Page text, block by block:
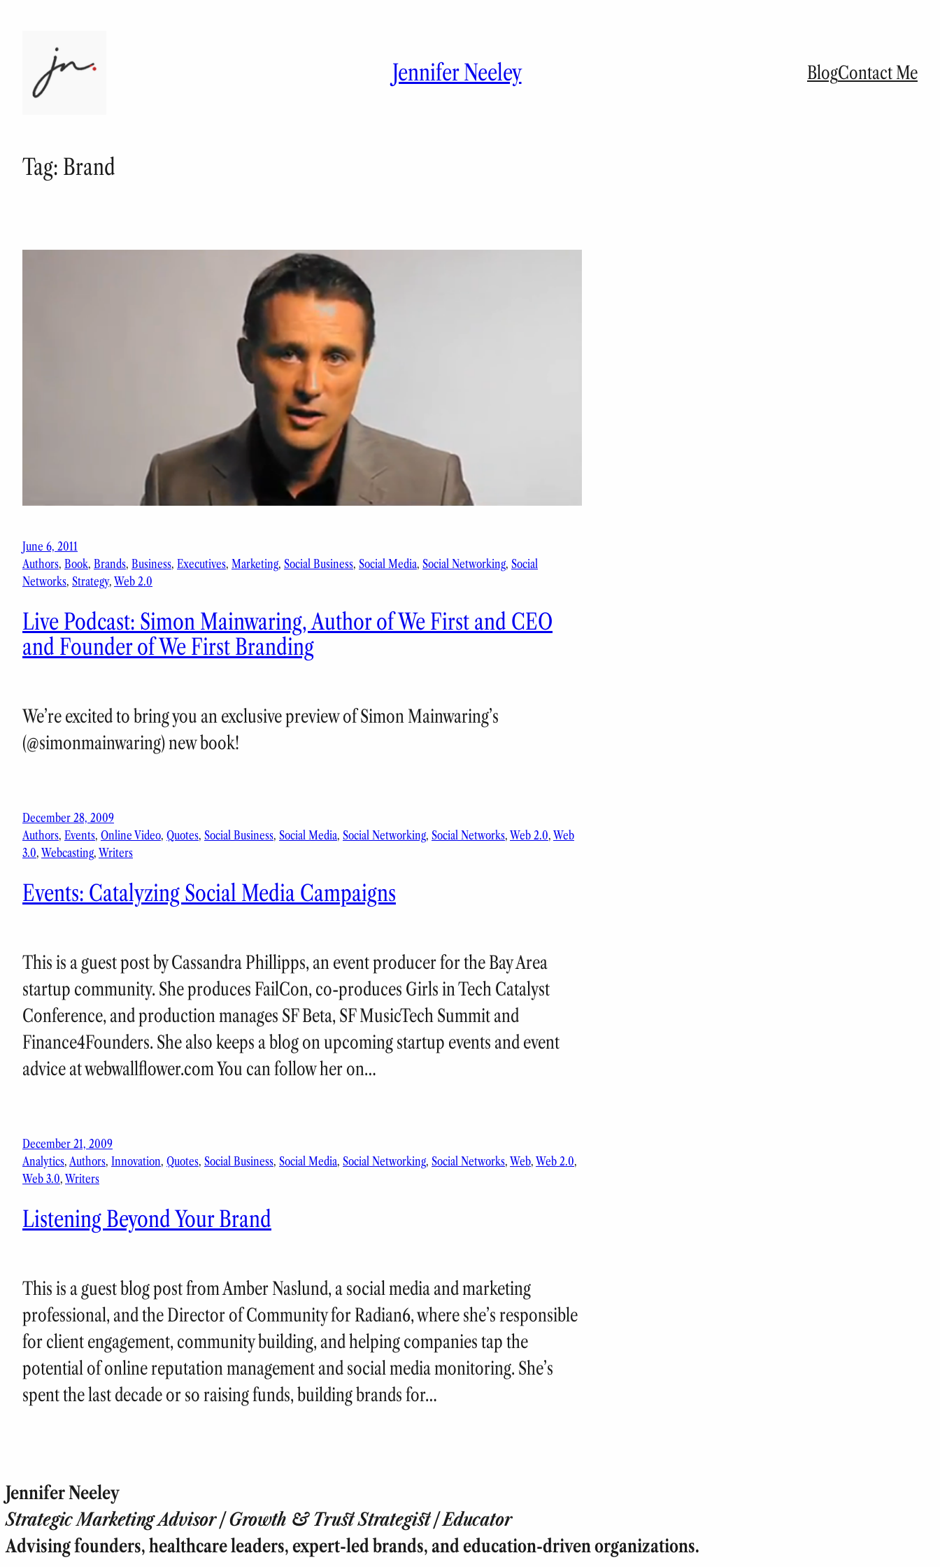
content
Jennifer Neeley BlogContact Me
Tag: Brand
June 6, 2011
Authors, Book, Brands, Business, Executives, Marketing, Social Business, Social Media, Social Networking, Social
Networks, Strategy, Web 2.0
Live Podcast: Simon Mainwaring, Author of We First and CEO
and Founder of We First Branding
We’re excited to bring you an exclusive preview of Simon Mainwaring’s
(@simonmainwaring) new book!
December 28, 2009
Authors, Events, Online Video, Quotes, Social Business, Social Media, Social Networking, Social Networks, Web 2.0, Web
3.0, Webcasting, Writers
Events: Catalyzing Social Media Campaigns
This is a guest post by Cassandra Phillipps, an event producer for the Bay Area
startup community. She produces FailCon, co-produces Girls in Tech Catalyst
Conference, and production manages SF Beta, SF MusicTech Summit and
Finance4Founders. She also keeps a blog on upcoming startup events and event
advice at webwallflower.com You can follow her on…
December 21, 2009
Analytics, Authors, Innovation, Quotes, Social Business, Social Media, Social Networking, Social Networks, Web, Web 2.0
Web 3.0, Writers
Listening Beyond Your Brand
This is a guest blog post from Amber Naslund, a social media and marketing
professional, and the Director of Community for Radian6, where she’s responsible
for client engagement, community building, and helping companies tap the
potential of online reputation management and social media monitoring. She’s
spent the last decade or so raising funds, building brands for…
Jennifer Neeley
Strategic Marketing Advisor | Growth & Trust Strategist | Educator
Advising founders, healthcare leaders, expert-led brands, and education-driven organizations.